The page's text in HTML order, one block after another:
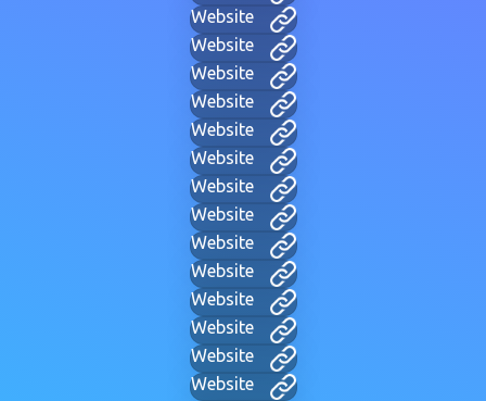
Website
Website
Website
Website
Website
Website
Website
Website
Website
Website
Website
Website
Website
Website